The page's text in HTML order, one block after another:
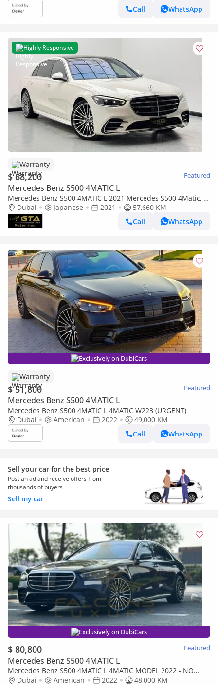
Call
WhatsApp
Highly Responsive
Warranty
$ 68,200 Featured
Mercedes Benz S500 4MATIC L
Mercedes Benz S500 4MATIC L 2021 Mercedes S500 4Matic, 1
Year Warranty, Service History, Clean Title, Excellent Conditi
Dubai Japanese 2021
57,660 KM
Call
WhatsApp
Exclusively on DubiCars
Warranty
$ 51,800 Featured
Mercedes Benz S500 4MATIC L
Mercedes Benz S500 4MATIC L 4MATIC W223 (URGENT)
Dubai
American 2022
49,000 KM
Call
WhatsApp
Sell your car for the best price
Post an ad and receive offers from
thousands of buyers
Sell my car
Exclusively on DubiCars
$ 80,800 Featured
Mercedes Benz S500 4MATIC L
Mercedes Benz S500 4MATIC L 4MATIC MODEL 2022 - NO
ACCIDENT OR PAINT AMG Package
Dubai American 2022
48,000 KM